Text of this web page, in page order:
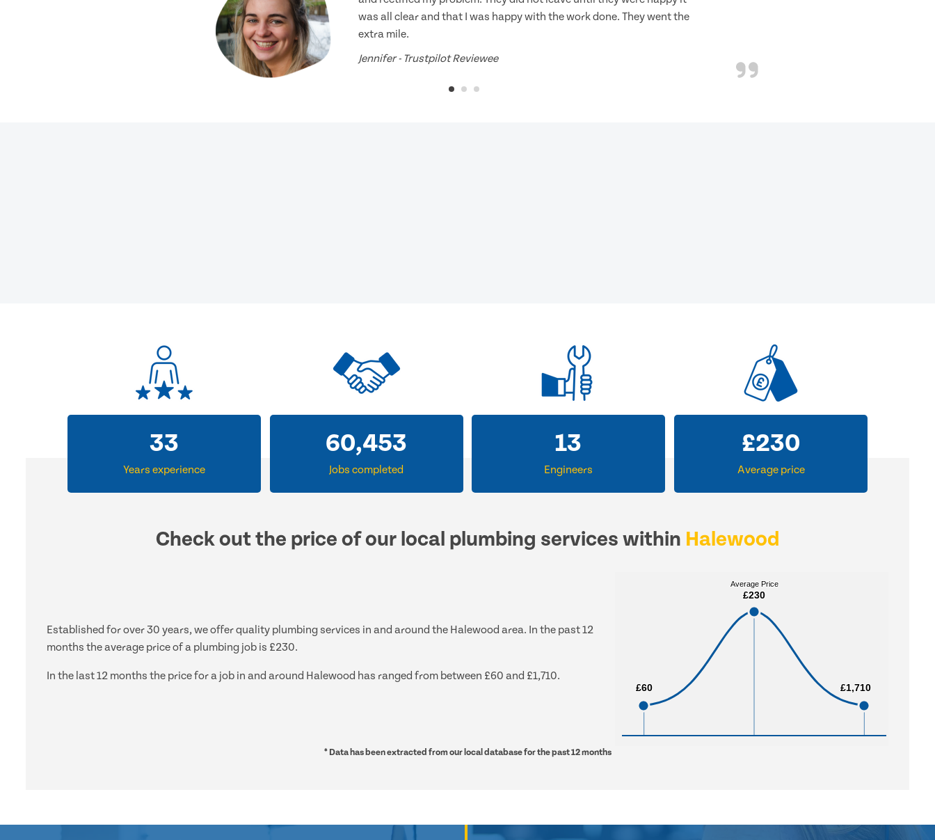
was all clear and that I was happy with the work done. They went the
extra mile.
Jennifer - Trustpilot Reviewee
33
Years experience
60,453
Jobs completed
13
Engineers
£230
Average price
Check out the price of our local plumbing services within Halewood
Established for over 30 years, we offer quality plumbing services in and around the Halewood area. In the past 12
months the average price of a plumbing job is £230.
In the last 12 months the price for a job in and around Halewood has ranged from between £60 and £1,710.
£60
£60
Average Price
£230
Average Price
£230
£1,710
£1,710
* Data has been extracted from our local database for the past 12 months